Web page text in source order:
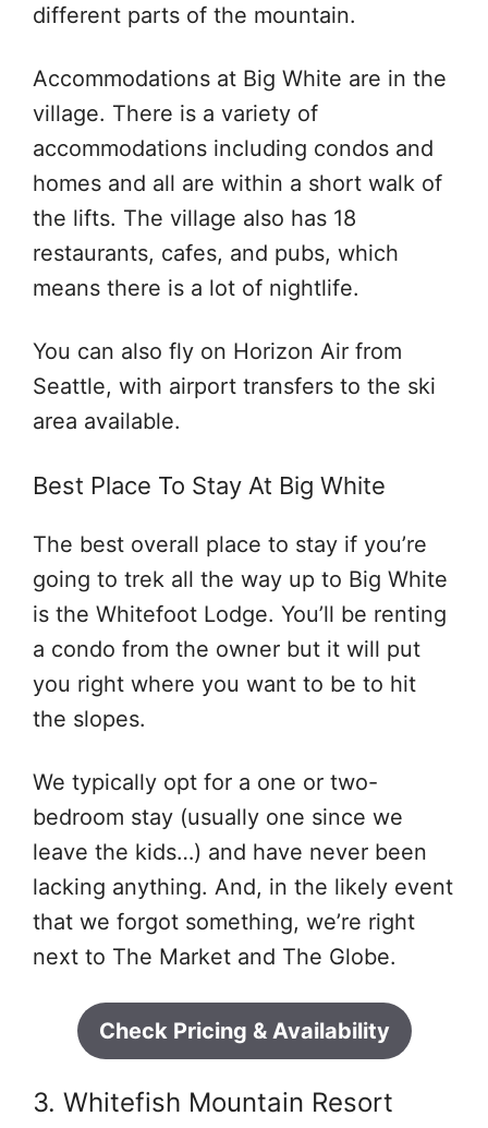
different parts of the mountain.
Accommodations at Big White are in the
village. There is a variety of
accommodations including condos and
homes and all are within a short walk of
the lifts. The village also has 18
restaurants, cafes, and pubs, which
means there is a lot of nightlife.
You can also fly on Horizon Air from
Seattle, with airport transfers to the ski
area available.
Best Place To Stay At Big White
The best overall place to stay if you’re
going to trek all the way up to Big White
is the Whitefoot Lodge. You’ll be renting
a condo from the owner but it will put
you right where you want to be to hit
the slopes.
We typically opt for a one or two-
bedroom stay (usually one since we
leave the kids…) and have never been
lacking anything. And, in the likely event
that we forgot something, we’re right
next to The Market and The Globe.
Check Pricing & Availability
3. Whitefish Mountain Resort